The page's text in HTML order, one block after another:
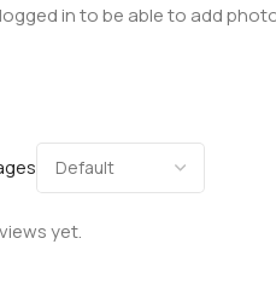
yet.
in to be able to add